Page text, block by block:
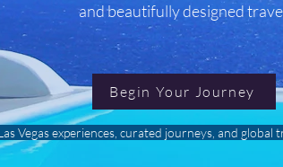
and beautifully designed
Begin Your Journey
Vegas experiences, curated journeys, and global